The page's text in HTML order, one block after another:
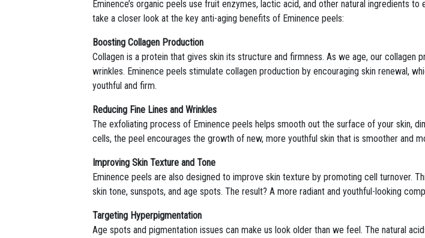
Eminence’s organic peels use fruit enzymes, lactic acid, and other natural ingredients
take a closer look at the key anti-aging benefits of Eminence peels:
Boosting Collagen Production
Collagen is a protein that gives skin its structure and firmness. As we age, our
wrinkles. Eminence peels stimulate collagen production by encouraging skin renewal,
youthful and firm.
Reducing Fine Lines and Wrinkles
The exfoliating process of Eminence peels helps smooth out the surface of your skin,
cells, the peel encourages the growth of new, more youthful skin that is smoother and
Improving Skin Texture and Tone
Eminence peels are also designed to improve skin texture by promoting cell turnover.
skin tone, sunspots, and age spots. The result? A more radiant and youthful-looking
Targeting Hyperpigmentation
Age spots and pigmentation issues can make us look older than we feel. The natural